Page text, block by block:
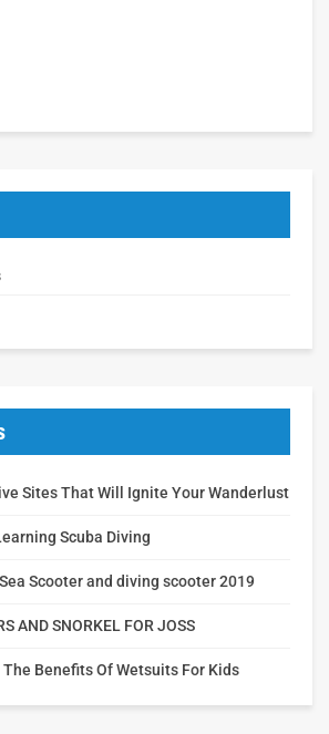
Sites That Will Ignite Your Wanderlust
Scuba Diving
Scooter and diving scooter 2019
AND SNORKEL FOR JOSS
Benefits Of Wetsuits For Kids